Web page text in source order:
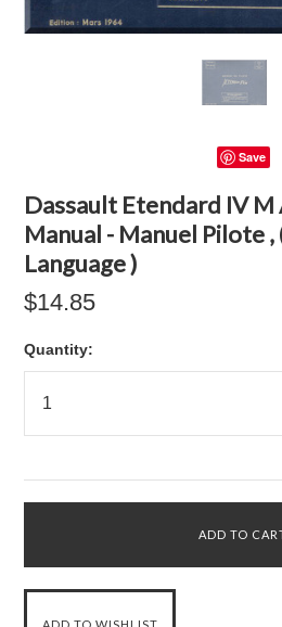
Save
Dassault Etendard IV
Manual - Manuel Pilote ,
Language )
$14.85
Quantity: